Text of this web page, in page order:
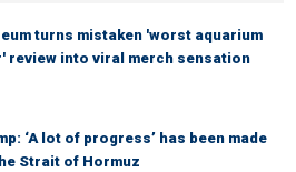
turns mistaken 'worst aquarium
review into viral merch sensation
‘A lot of progress’ has been made
Strait of Hormuz